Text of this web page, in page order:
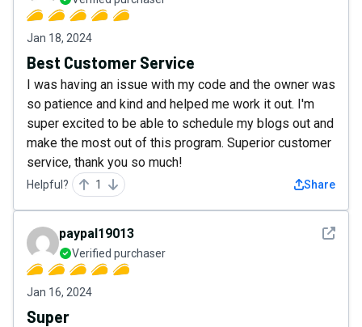
Jan 18, 2024
Best Customer Service
I was having an issue with my code and the owner was
so patience and kind and helped me work it out. I'm
super excited to be able to schedule my blogs out and
make the most out of this program. Superior customer
service, thank you so much!
Helpful? 1 Share
See
paypal19013
Verified purchaser
Jan 16, 2024
Super